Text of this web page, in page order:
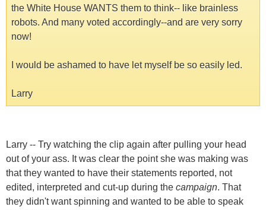
the White House WANTS them to think-- like brainless
robots. And many voted accordingly--and are very sorry
now!
I would be ashamed to have let myself be so easily led.
Larry
Larry -- Try watching the clip again after pulling your head
out of your ass. It was clear the point she was making was
that they wanted to have their statements reported, not
edited, interpreted and cut-up during the campaign. That
they didn't want spinning and wanted to be able to speak